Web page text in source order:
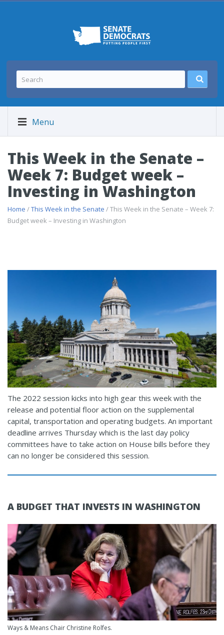
Menu
This Week in the Senate –
Week 7: Budget week –
Investing in Washington
Home /This Week in the Senate / This Week in the Senate – Week 7:
Budget week – Investing in Washington
The 2022 session kicks into high gear this week with the
release and potential floor action on the supplemental
capital, transportation and operating budgets. An important
deadline arrives Thursday which is the last day policy
committees have to take action on House bills before they
can no longer be considered this session.
A BUDGET THAT INVESTS IN WASHINGTON
Ways & Means Chair Christine Rolfes.